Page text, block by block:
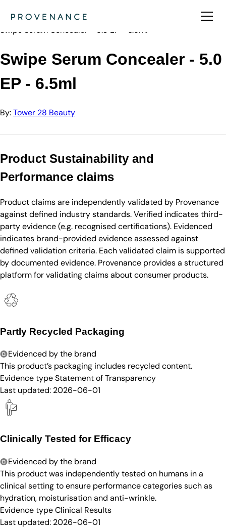
Tower 28 Beauty
Swipe Serum Concealer - 5.0 EP - 6.5ml
Swipe Serum Concealer - 5.0
EP - 6.5ml
By:Tower 28 Beauty
Product Sustainability and
Performance claims
Product claims are independently validated by Provenance
against defined industry standards. Verified indicates third-
party evidence (e.g. recognised certifications). Evidenced
indicates brand-provided evidence assessed against
defined validation criteria. Each validated claim is supported
by documented evidence. Provenance provides a structured
platform for validating claims about consumer products.
Partly Recycled Packaging
Evidenced by the brand
This product’s packaging includes recycled content.
Evidence typeStatement of Transparency
Last updated: 2026-06-01
Clinically Tested for Efficacy
Evidenced by the brand
This product was independently tested on humans in a
clinical setting to ensure performance categories such as
hydration, moisturisation and anti-wrinkle.
Evidence typeClinical Results
Last updated: 2026-06-01